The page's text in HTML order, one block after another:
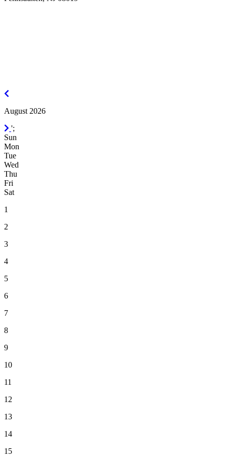
August 2026
September
2026
';
Sun
Mon
Tue
Wed
Thu
Fri
Sat
1
2
3
4
5
6
7
8
9
10
11
12
13
14
15